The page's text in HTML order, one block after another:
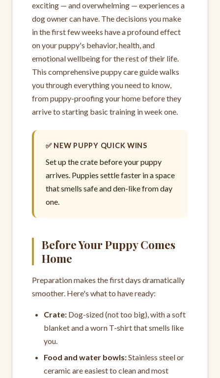
exciting — and overwhelming — experiences a
dog owner can have. The decisions you make
in the first few weeks have a profound effect
on your puppy's behavior, health, and
emotional wellbeing for the rest of their life.
This comprehensive puppy care guide walks
you through everything you need to know,
from puppy-proofing your home before they
arrive to starting basic training in week one.
✅ NEW PUPPY QUICK WINS
Set up the crate before your puppy
arrives. Puppies settle faster in a space
that smells safe and den-like from day
one.
Before Your Puppy Comes
Home
Preparation makes the first days dramatically
smoother. Here's what to have ready:
Crate: Dog-sized (not too big), with a soft
blanket and a worn T-shirt that smells like
you.
Food and water bowls:Stainless steel or
ceramic are easiest to clean and most